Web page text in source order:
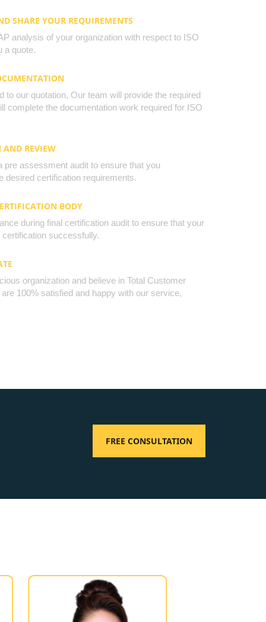
SHARE YOUR REQUIREMENTS
analysis of your organization with respect to ISO
a quote.
to our quotation, Our team will provide the required
complete the documentation work required for ISO
REVIEW
pre assessment audit to ensure that you
desired certification requirements.
BODY
during final certification audit to ensure that your
successfully.
organization and believe in Total Customer
100% satisfied and happy with our service,
FREE CONSULTATION